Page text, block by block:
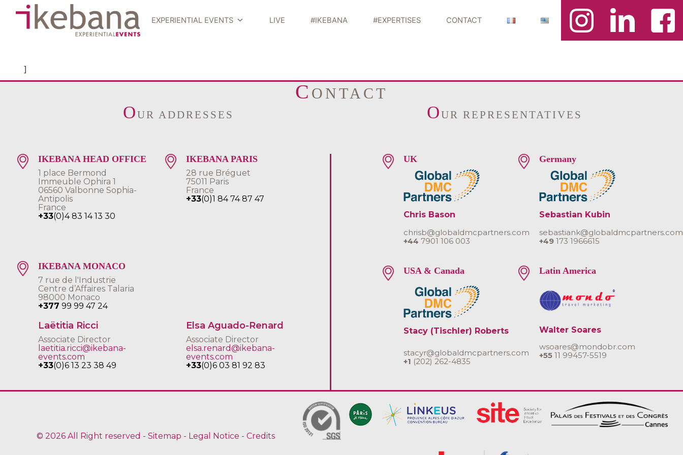
EXPERIENTIAL EVENTS LIVE #IKEBANA #EXPERTISES CONTACT
]
C ONTACT
OUR ADDRESSES
IKEBANA HEAD OFFICE
1 place Bermond
Immeuble Ophira 1
06560 Valbonne Sophia-
Antipolis
France
+33(0)4 83 14 13 30
IKEBANA PARIS
28 rue Bréguet
75011 Paris
France
+33(0)1 84 74 87 47
IKEBANA MONACO
7 rue de l'Industrie
Centre d’Affaires Talaria
98000 Monaco
+377 99 99 47 24
Laëtitia Ricci
Associate Director
laetitia.ricci@ikebana-
events.com
+33(0)6 13 23 38 49
Elsa Aguado-Renard
Associate Director
elsa.renard@ikebana-
events.com
+33(0)6 03 81 92 83
OUR REPRESENTATIVES
UK
Chris Bason
chrisb@globaldmcpartners.com
+44 7901 106 003
Germany
Sebastian Kubin
sebastiank@globaldmcpartners.com
+49 173 1966615
USA & Canada
Stacy (Tischler) Roberts
stacyr@globaldmcpartners.com
+1 (202) 262-4835
Latin America
Walter Soares
wsoares@mondobr.com
+55 11 99457-5519
© 2026 All Right reserved -Sitemap - Legal Notice -Credits